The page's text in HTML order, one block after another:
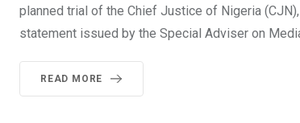
planned trial of the Chief Justice of Nigeria
statement issued by the Special Adviser on
READ MORE